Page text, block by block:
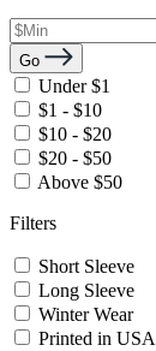
Go
Under $1
$1 - $10
$10 - $20
$20 - $50
Above $50
Filters
Short Sleeve
Long Sleeve
Winter Wear
Printed in USA